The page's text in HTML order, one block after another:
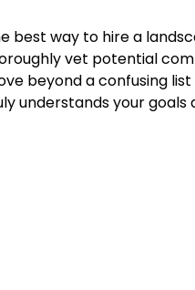
best way to hire a
vet potential
beyond a confusing
understands your